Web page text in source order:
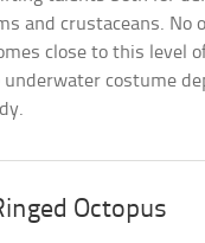
and crustaceans. No
close to this level
underwater costume
Octopus